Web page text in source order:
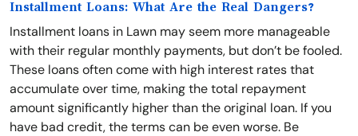
Installment Loans: What Are the Real Dangers?
Installment loans in Lawn may seem more manageable
with their regular monthly payments, but don’t be fooled.
These loans often come with high interest rates that
accumulate over time, making the total repayment
amount significantly higher than the original loan. If you
have bad credit, the terms can be even worse. Be